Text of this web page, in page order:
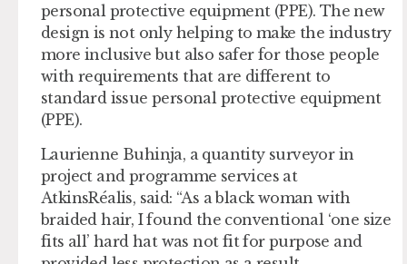
personal protective equipment (PPE). The new
design is not only helping to make the industry
more inclusive but also safer for those people
with requirements that are different to
standard issue personal protective equipment
(PPE).
Laurienne Buhinja, a quantity surveyor in
project and programme services at
AtkinsRéalis, said: “As a black woman with
braided hair, I found the conventional ‘one size
fits all’ hard hat was not fit for purpose and